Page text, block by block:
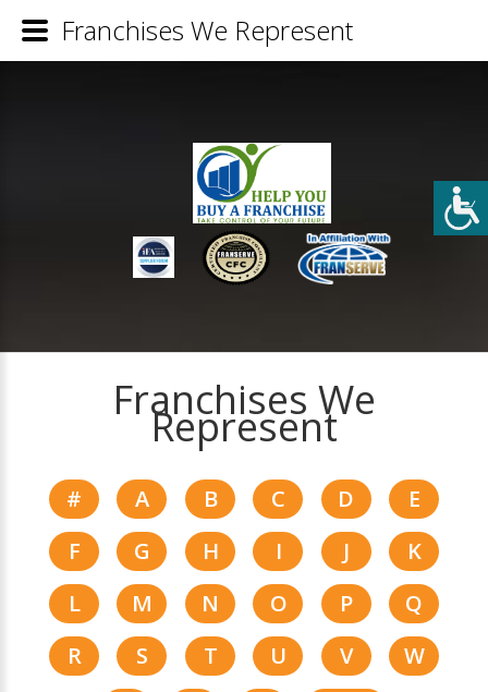
Franchises We
Represent
# A B C D
E
F
G H I J
K
L
M N O P
Q
R
S T U V
W
Franchises We Represent